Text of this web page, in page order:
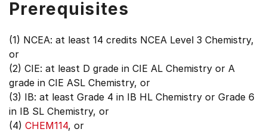
Prerequisites
(1) NCEA: at least 14 credits NCEA Level 3 Chemistry,
or
(2) CIE: at least D grade in CIE AL Chemistry or A
grade in CIE ASL Chemistry, or
(3) IB: at least Grade 4 in IB HL Chemistry or Grade 6
in IB SL Chemistry, or
(4) CHEM114, or